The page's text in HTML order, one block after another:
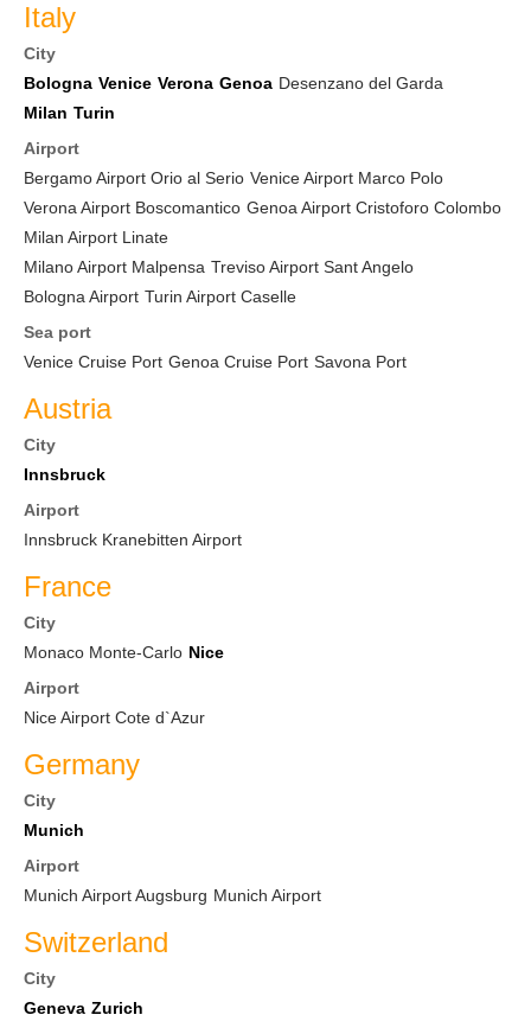
Italy
City
Bologna Venice Verona Genoa Desenzano del Garda
Milan Turin
Airport
Bergamo Airport Orio al Serio Venice Airport Marco Polo
Verona Airport Boscomantico Genoa Airport Cristoforo Colombo
Milan Airport Linate
Milano Airport Malpensa Treviso Airport Sant Angelo
Bologna Airport Turin Airport Caselle
Sea port
Venice Cruise Port Genoa Cruise Port Savona Port
Austria
City
Innsbruck
Airport
Innsbruck Kranebitten Airport
France
City
Monaco Monte-Carlo Nice
Airport
Nice Airport Cote d`Azur
Germany
City
Munich
Airport
Munich Airport Augsburg Munich Airport
Switzerland
City
Geneva Zurich